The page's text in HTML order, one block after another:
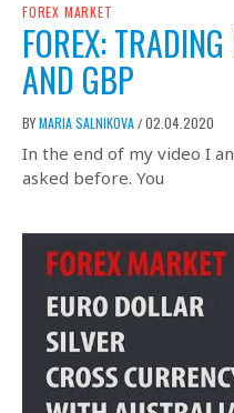
FOREX MARKET
FOREX:
AND GBP
BYMARIA SALNIKOVA/02.04.2020
In the end of my video I
asked before. You